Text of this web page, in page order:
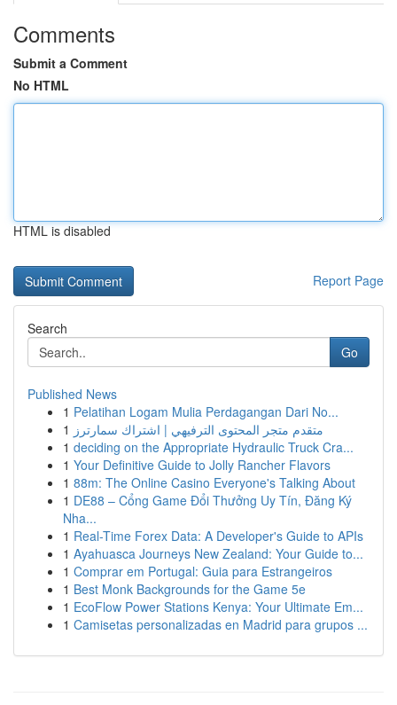
Comments
Submit a Comment
No HTML
HTML is disabled
Report Page
Search
Go
Published News
1 Pelatihan Logam Mulia Perdagangan Dari No...
1 متقدم متجر المحتوى الترفيهي | اشتراك سمارترز
1 deciding on the Appropriate Hydraulic Truck Cra...
1 Your Definitive Guide to Jolly Rancher Flavors
1 88m: The Online Casino Everyone's Talking About
1 DE88 – Cổng Game Đổi Thưởng Uy Tín, Đăng Ký
Nha...
1 Real-Time Forex Data: A Developer's Guide to APIs
1 Ayahuasca Journeys New Zealand: Your Guide to...
1 Comprar em Portugal: Guia para Estrangeiros
1 Best Monk Backgrounds for the Game 5e
1 EcoFlow Power Stations Kenya: Your Ultimate Em...
1 Camisetas personalizadas en Madrid para grupos ...